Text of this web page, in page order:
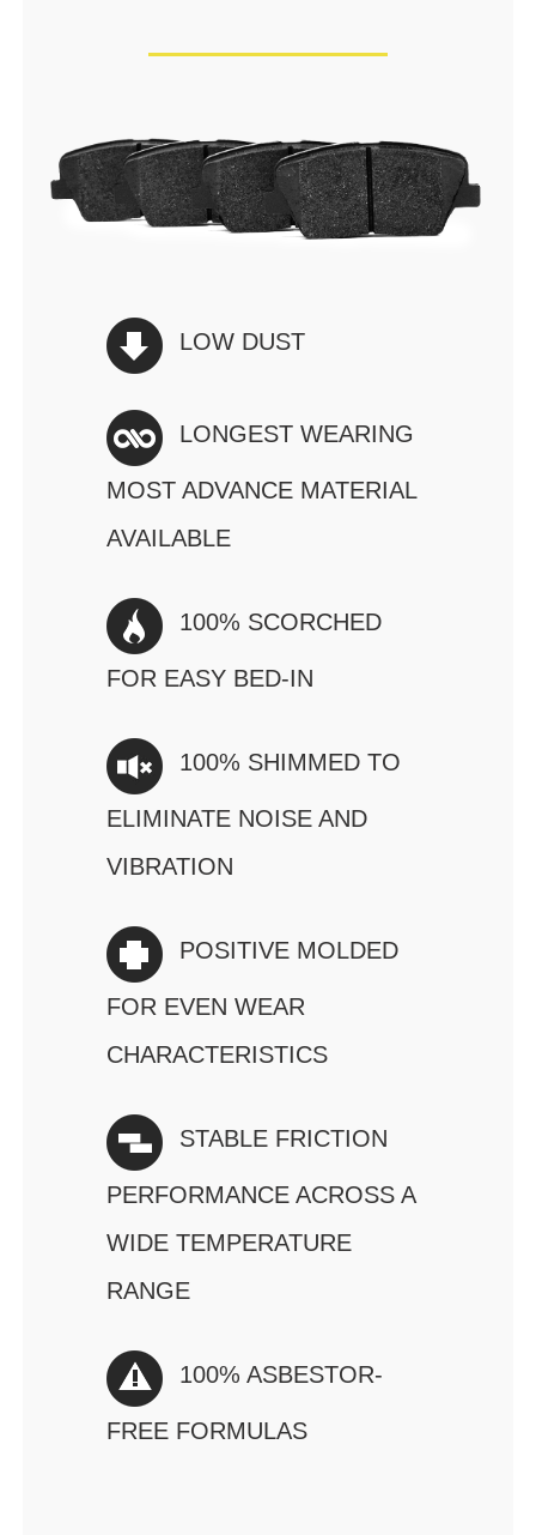
LOW DUST
LONGEST WEARING
MOST ADVANCE MATERIAL
AVAILABLE
100% SCORCHED
FOR EASY BED-IN
100% SHIMMED TO
ELIMINATE NOISE AND
VIBRATION
POSITIVE MOLDED
FOR EVEN WEAR
CHARACTERISTICS
STABLE FRICTION
PERFORMANCE ACROSS A
WIDE TEMPERATURE
RANGE
100% ASBESTOR-
FREE FORMULAS